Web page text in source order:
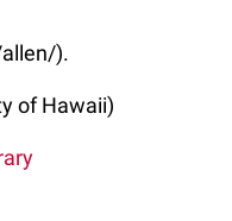
).
of Hawaii)